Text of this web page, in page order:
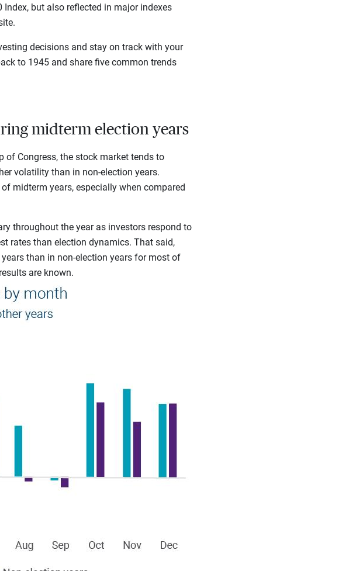
but also reflected in major indexes
decisions and stay on track with your
to 1945 and share five common trends
midterm election years
Congress, the stock market tends to
volatility than in non-election years.
midterm years, especially when compared
throughout the year as investors respond to
rates than election dynamics. That said,
than in non-election years for most of
are known.